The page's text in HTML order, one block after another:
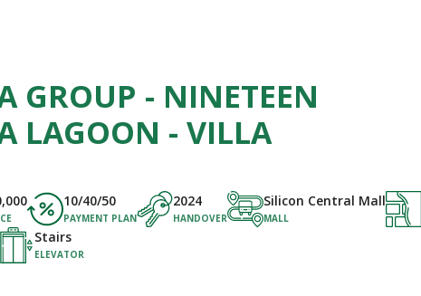
GROUP - NINETEEN
LAGOON - VILLA
10/40/50
PAYMENT PLAN
2024
HANDOVER
Silicon Central Mall
MALL
Stairs
ELEVATOR